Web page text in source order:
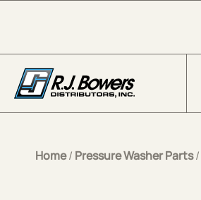
Home/ Pressure Washer Parts/